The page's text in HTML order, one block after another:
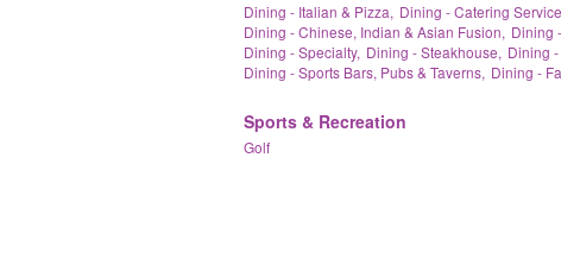
Dining - Italian & Pizza, Dining - Catering
Dining - Chinese, Indian & Asian Fusion, Dining
Dining - Specialty, Dining - Steakhouse, Dining
Dining - Sports Bars, Pubs & Taverns, Dining -
Sports & Recreation
Golf